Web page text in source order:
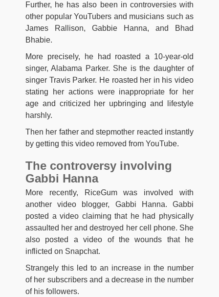
Further, he has also been in controversies with
other popular YouTubers and musicians such as
James Rallison, Gabbie Hanna, and Bhad
Bhabie.
More precisely, he had roasted a 10-year-old
singer, Alabama Parker. She is the daughter of
singer Travis Parker. He roasted her in his video
stating her actions were inappropriate for her
age and criticized her upbringing and lifestyle
harshly.
Then her father and stepmother reacted instantly
by getting this video removed from YouTube.
The controversy involving
Gabbi Hanna
More recently, RiceGum was involved with
another video blogger, Gabbi Hanna. Gabbi
posted a video claiming that he had physically
assaulted her and destroyed her cell phone. She
also posted a video of the wounds that he
inflicted on Snapchat.
Strangely this led to an increase in the number
of her subscribers and a decrease in the number
of his followers.